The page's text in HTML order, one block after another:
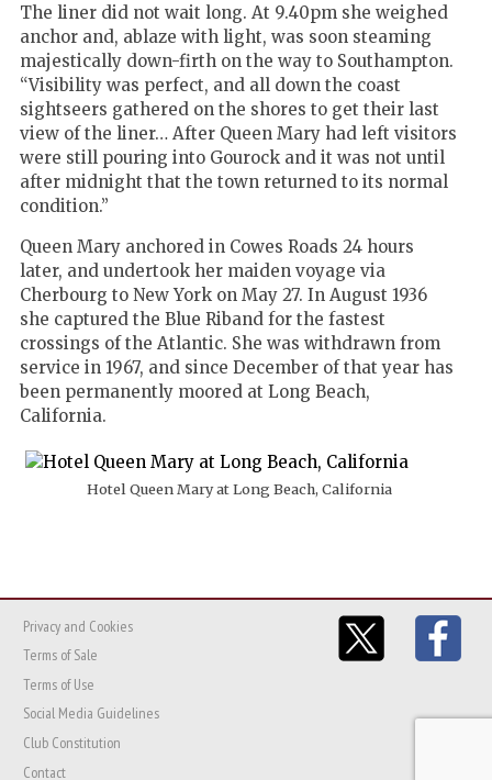
The liner did not wait long. At 9.40pm she weighed
anchor and, ablaze with light, was soon steaming
majestically down-firth on the way to Southampton.
“Visibility was perfect, and all down the coast
sightseers gathered on the shores to get their last
view of the liner… After Queen Mary had left visitors
were still pouring into Gourock and it was not until
after midnight that the town returned to its normal
condition.”
Queen Mary anchored in Cowes Roads 24 hours
later, and undertook her maiden voyage via
Cherbourg to New York on May 27. In August 1936
she captured the Blue Riband for the fastest
crossings of the Atlantic. She was withdrawn from
service in 1967, and since December of that year has
been permanently moored at Long Beach,
California.
Hotel Queen Mary at Long Beach, California
Privacy and Cookies
Terms of Sale
Terms of Use
Social Media Guidelines
Club Constitution
Contact